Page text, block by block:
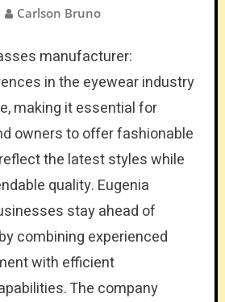
Carlson Bruno
manufacturer:
in the eyewear industry
making it essential for
owners to offer fashionable
the latest styles while
quality. Eugenia
stay ahead of
combining experienced
with efficient
The company